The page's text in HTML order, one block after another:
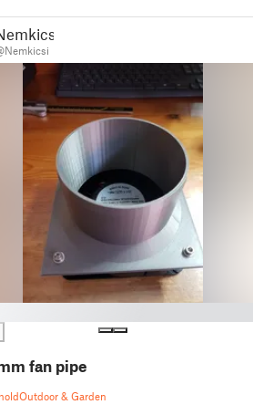
fan pipe
Outdoor & Garden